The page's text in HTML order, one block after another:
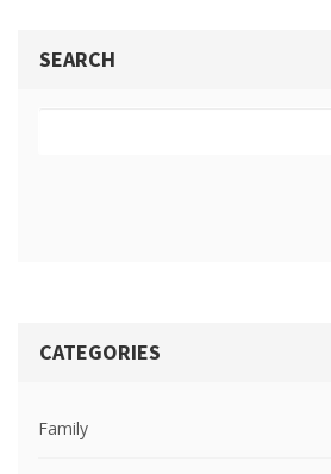
SEARCH
CATEGORIES
Family